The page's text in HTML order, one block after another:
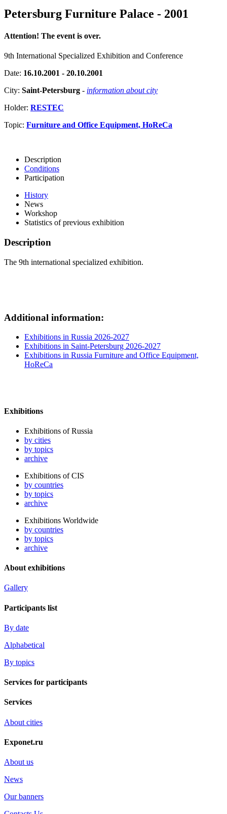
Petersburg Furniture Palace - 2001
Attention! The event is over.
9th International Specialized Exhibition and Conference
Date: 16.10.2001 - 20.10.2001
City: Saint-Petersburg - information about city
Holder: RESTEC
Topic: Furniture and Office Equipment, HoReCa
Description
Conditions
Participation
History
News
Workshop
Statistics of previous exhibition
Description
The 9th international specialized exhibition.
Additional information:
Exhibitions in Russia 2026-2027
Exhibitions in Saint-Petersburg 2026-2027
Exhibitions in Russia Furniture and Office Equipment,
HoReCa
Exhibitions
Exhibitions of Russia
by cities
by topics
archive
Exhibitions of CIS
by countries
by topics
archive
Exhibitions Worldwide
by countries
by topics
archive
About exhibitions
Gallery
Participants list
By date
Alphabetical
By topics
Services for participants
Services
About cities
Exponet.ru
About us
News
Our banners